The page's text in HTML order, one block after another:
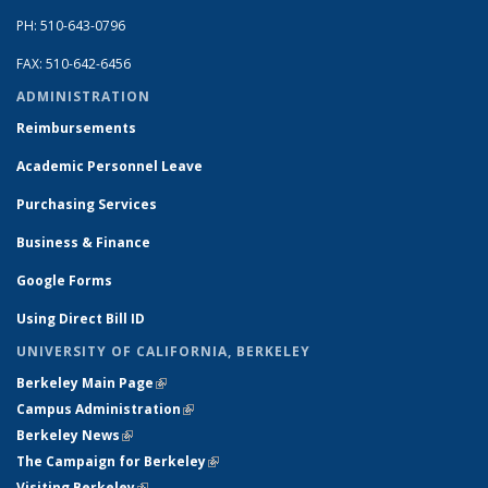
PH: 510-643-0796
FAX: 510-642-6456
ADMINISTRATION
Reimbursements
Academic Personnel Leave
Purchasing Services
Business & Finance
Google Forms
Using Direct Bill ID
UNIVERSITY OF CALIFORNIA, BERKELEY
Berkeley Main Page(link is external)
Campus Administration(link is external)
Berkeley News(link is external)
The Campaign for Berkeley(link is external)